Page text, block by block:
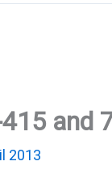
and
2013